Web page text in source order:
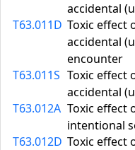
accidental
T63.011D Toxic effect
accidental
encounter
T63.011S Toxic effect
accidental
T63.012A Toxic effect
intentional
T63.012D Toxic effect